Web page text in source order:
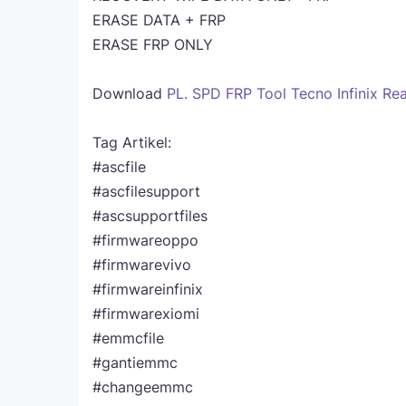
ERASE DATA + FRP
ERASE FRP ONLY
Download PL. SPD FRP Tool Tecno Infinix
Tag Artikel:
#ascfile
#ascfilesupport
#ascsupportfiles
#firmwareoppo
#firmwarevivo
#firmwareinfinix
#firmwarexiomi
#emmcfile
#gantiemmc
#changeemmc